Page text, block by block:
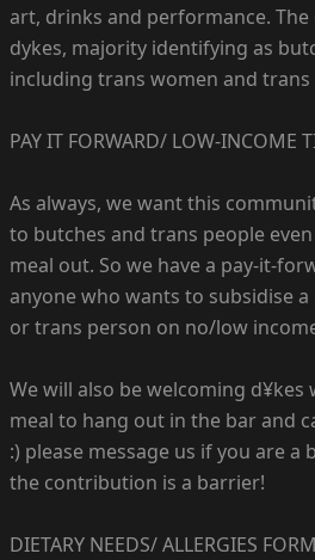
art, drinks and performance.
dykes, majority identifying as
including trans women and trans
PAY IT FORWARD/ LOW-INCOME
As always, we want this
to butches and trans people
meal out. So we have a pay-it-
anyone who wants to subsidise
or trans person on no/low
We will also be welcoming
meal to hang out in the bar and
:) please message us if you are
the contribution is a barrier!
DIETARY NEEDS/ ALLERGIES FORM